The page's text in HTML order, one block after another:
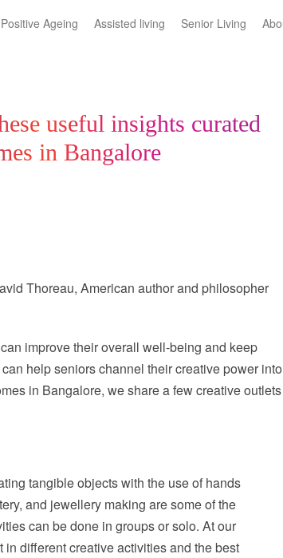
Positive Ageing Assisted living Senior Living
useful insights curated
in Bangalore
Thoreau, American author and philosopher
improve their overall well-being and keep
help seniors channel their creative power into
in Bangalore, we share a few creative outlets
tangible objects with the use of hands
and jewellery making are some of the
can be done in groups or solo. At our
different creative activities and the best